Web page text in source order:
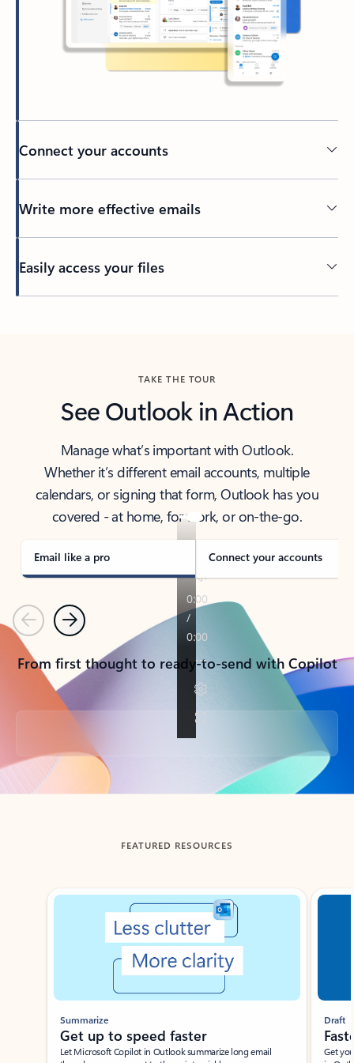
Connect your accounts
Write more effective emails
Easily access your files
TAKE THE TOUR
See Outlook in Action
Manage what’s important with Outlook.
Whether it’s different email accounts, multiple
calendars, or signing that form, Outlook has you
covered - at home, for work, or on-the-go.
Email like a pro Connect your accounts
PreviousNext
From first thought to ready-to-send with Copilot
Back to tabs
FEATURED RESOURCES
Showing slide 1 of 3
Summarize
Get up to speed faster ​
Let Microsoft Copilot in Outlook summarize long email
Draft
Get